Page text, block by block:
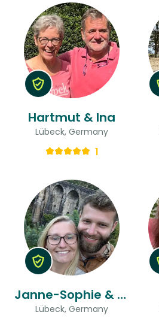
Hartmut & Ina
Lübeck, Germany
1
Janne-Sophie & Lucan
Lübeck, Germany